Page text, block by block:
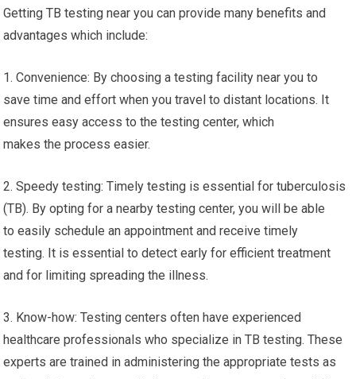
Getting TB testing near you can provide many benefits and
advantages which include:
1. Convenience: By choosing a testing facility near you to
save time and effort when you travel to distant locations. It
ensures easy access to the testing center, which
makes the process easier.
2. Speedy testing: Timely testing is essential for tuberculosis
(TB). By opting for a nearby testing center, you will be able
to easily schedule an appointment and receive timely
testing. It is essential to detect early for efficient treatment
and for limiting spreading the illness.
3. Know-how: Testing centers often have experienced
healthcare professionals who specialize in TB testing. These
experts are trained in administering the appropriate tests as